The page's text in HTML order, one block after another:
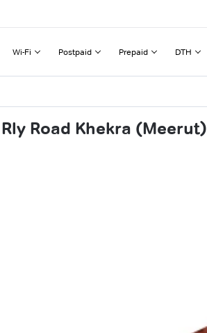
Wi-Fi Postpaid Prepaid DTH
Road Khekra (Meerut)